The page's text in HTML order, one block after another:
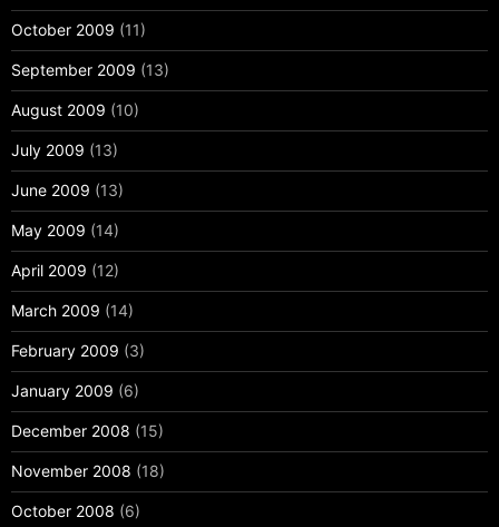
October 2009 (11)
September 2009 (13)
August 2009 (10)
July 2009 (13)
June 2009 (13)
May 2009 (14)
April 2009 (12)
March 2009 (14)
February 2009 (3)
January 2009 (6)
December 2008 (15)
November 2008 (18)
October 2008 (6)